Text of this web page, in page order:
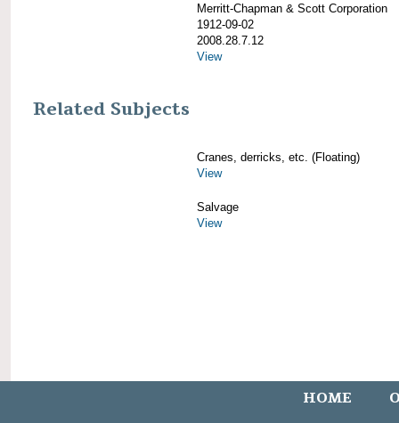
Merritt-Chapman & Scott Corporation
1912-09-02
2008.28.7.12
View
Related Subjects
Cranes, derricks, etc. (Floating)
View
Salvage
View
HOME